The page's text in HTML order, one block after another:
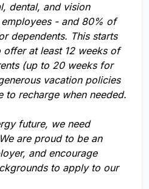
dental, and vision
- and 80% of
dependents. This starts
at least 12 weeks of
(up to 20 weeks for
vacation policies
to recharge when needed.
future, we need
are proud to be an
and encourage
to apply to our